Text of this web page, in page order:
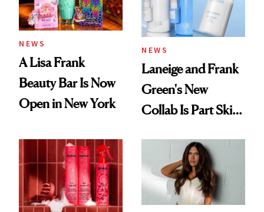
NEWS
A Lisa Frank
Beauty Bar Is Now
Open in New York
NEWS
Laneige and Frank
Green's New
Collab Is Part Skin
Accessory